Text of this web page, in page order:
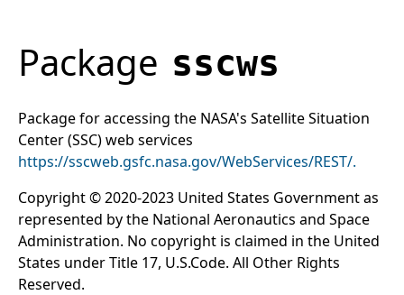
Package sscws
Package for accessing the NASA's Satellite Situation
Center (SSC) web services
https://sscweb.gsfc.nasa.gov/WebServices/REST/.
Copyright © 2020-2023 United States Government as
represented by the National Aeronautics and Space
Administration. No copyright is claimed in the United
States under Title 17, U.S.Code. All Other Rights
Reserved.